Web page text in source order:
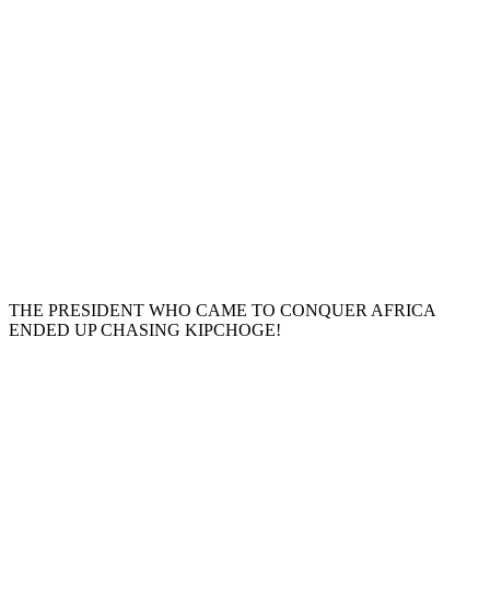
THE PRESIDENT WHO CAME TO CONQUER AFRICA
ENDED UP CHASING KIPCHOGE!